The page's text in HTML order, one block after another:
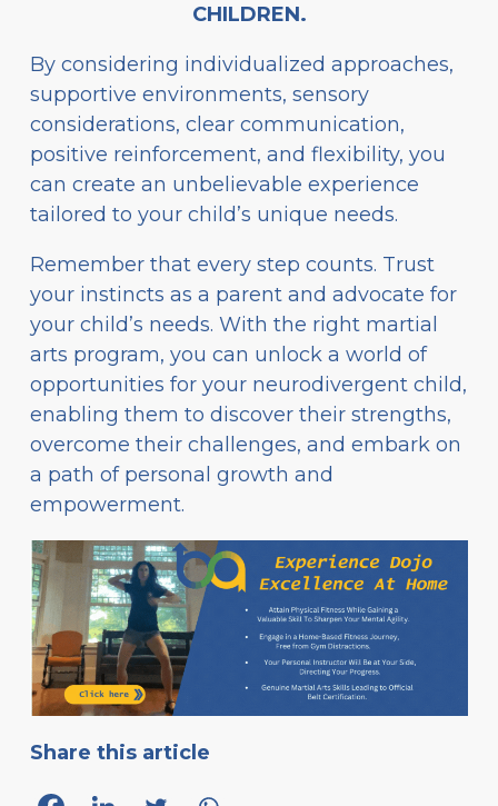
CHILDREN.
By considering individualized approaches,
supportive environments, sensory
considerations, clear communication,
positive reinforcement, and flexibility, you
can create an unbelievable experience
tailored to your child’s unique needs.
Remember that every step counts. Trust
your instincts as a parent and advocate for
your child’s needs. With the right martial
arts program, you can unlock a world of
opportunities for your neurodivergent child,
enabling them to discover their strengths,
overcome their challenges, and embark on
a path of personal growth and
empowerment.
Share this article